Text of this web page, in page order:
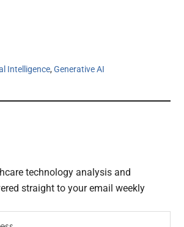
Intelligence,Generative AI
technology analysis and
straight to your email weekly